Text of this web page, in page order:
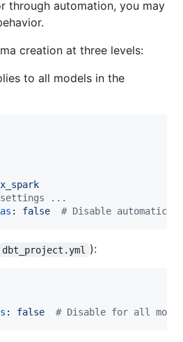
through automation, you may
creation at three levels:
to all models in the
...
: false # Disable automatic
dbt_project.yml ):
: false # Disable for all